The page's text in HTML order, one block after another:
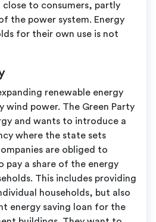
close to consumers, partly
the power system. Energy
for their own use is not
renewable energy
wind power. The Green Party
and wants to introduce a
where the state sets
are obliged to
pay a share of the energy
This includes providing
households, but also
energy saving loan for the